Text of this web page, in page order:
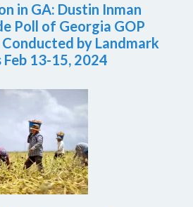
in GA: Dustin Inman
Poll of Georgia GOP
by Landmark
13-15, 2024